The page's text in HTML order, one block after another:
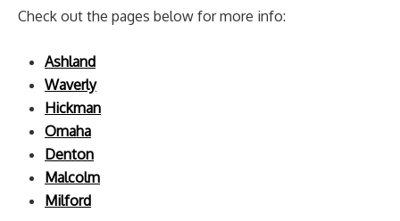
Check out the pages below for more info:
Ashland
Waverly
Hickman
Omaha
Denton
Malcolm
Milford